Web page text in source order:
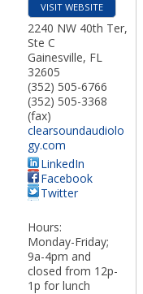
VISIT WEBSITE
2240 NW 40th Ter,
Ste C
Gainesville, FL
32605
(352) 505-6766
(352) 505-3368
(fax)
clearsoundaudiolo
gy.com
LinkedIn
Facebook
Twitter
Hours:
Monday-Friday;
9a-4pm and
closed from 12p-
1p for lunch